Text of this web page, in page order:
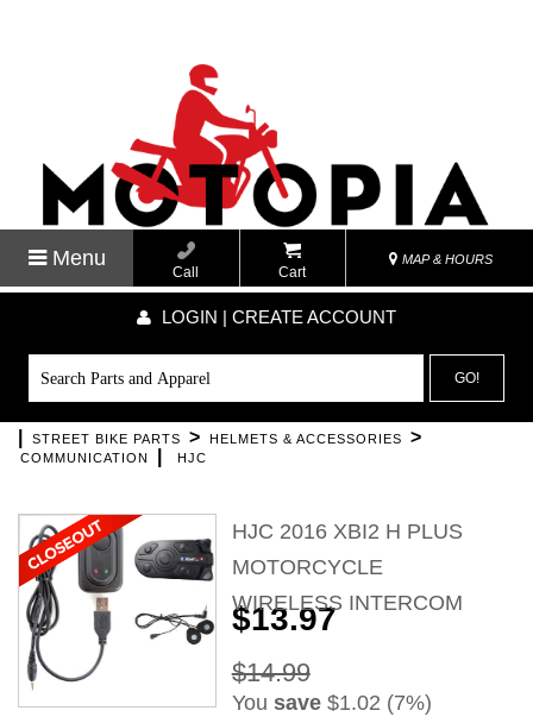
Menu
Call Cart
MAP & HOURS
LOGIN | CREATE ACCOUNT
GO!
STREET BIKE PARTS > HELMETS & ACCESSORIES >
COMMUNICATION HJC
HJC 2016 XBI2 H PLUS
MOTORCYCLE
WIRELESS INTERCOM
$13.97
$14.99
You save$1.02 (7%)